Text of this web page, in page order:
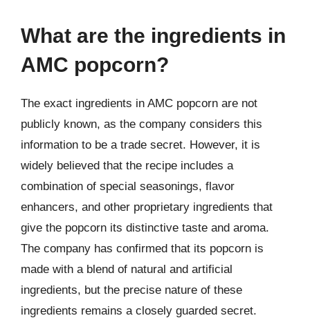
What are the ingredients in
AMC popcorn?
The exact ingredients in AMC popcorn are not
publicly known, as the company considers this
information to be a trade secret. However, it is
widely believed that the recipe includes a
combination of special seasonings, flavor
enhancers, and other proprietary ingredients that
give the popcorn its distinctive taste and aroma.
The company has confirmed that its popcorn is
made with a blend of natural and artificial
ingredients, but the precise nature of these
ingredients remains a closely guarded secret.